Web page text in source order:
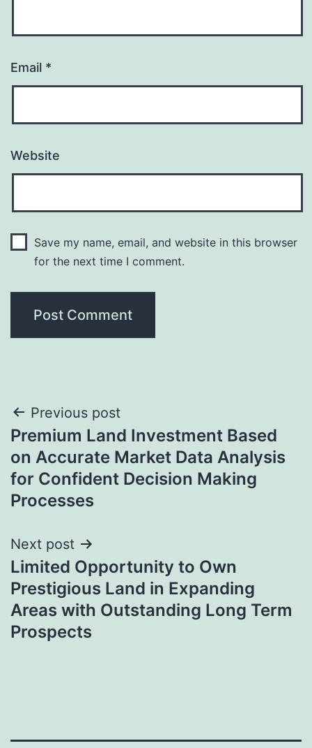
Email *
Website
Save my name, email, and website in this browser
for the next time I comment.
Post
navigation
Previous post
Premium Land Investment Based
on Accurate Market Data Analysis
for Confident Decision Making
Processes
Next post
Limited Opportunity to Own
Prestigious Land in Expanding
Areas with Outstanding Long Term
Prospects